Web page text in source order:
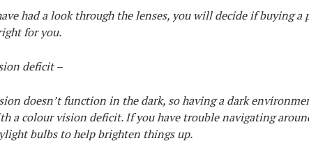
had a look through the lenses, you will decide if buying a
for you.
deficit –
doesn’t function in the dark, so having a dark
a colour vision deficit. If you have trouble navigating
bulbs to help brighten things up.